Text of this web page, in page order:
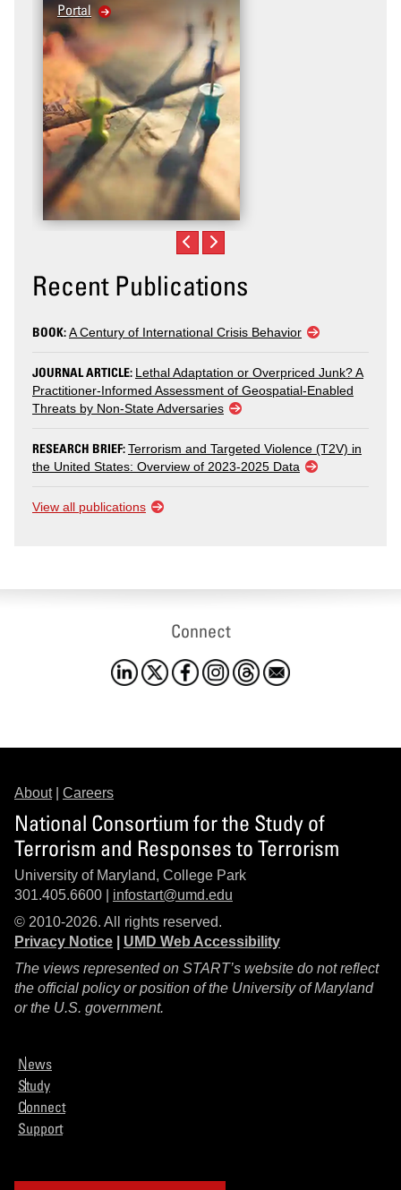
Portal
Recent Publications
BOOK:A Century of International Crisis Behavior
JOURNAL ARTICLE: Lethal Adaptation or Overpriced Junk? A
Practitioner-Informed Assessment of Geospatial-Enabled
Threats by Non-State Adversaries
RESEARCH BRIEF:Terrorism and Targeted Violence (T2V) in
the United States: Overview of 2023-2025 Data
View all publications
Connect
About| Careers
National Consortium for the Study of
Terrorism and Responses to Terrorism
University of Maryland, College Park
301.405.6600 | infostart@umd.edu
© 2010-2026. All rights reserved.
Privacy Notice
UMD Web Accessibility
The views represented on START’s website do not reflect
the official policy or position of the University of Maryland
or the U.S. government.
News
Study
Connect
Support